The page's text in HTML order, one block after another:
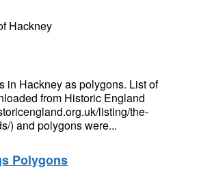
Hackney
in Hackney as polygons. List of
from Historic England
listing/the-
) and polygons were...
Polygons